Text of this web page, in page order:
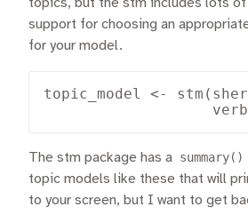
topics, but the stm includes lots of
support for choosing an
for your model.
topic_model <-
The stm package has a summary()
topic models like these that will
to your screen, but I want to get